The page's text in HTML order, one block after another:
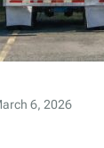
6, 2026